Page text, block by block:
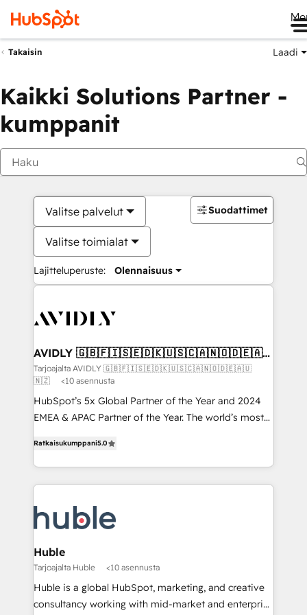
Takaisin Laadi
Kaikki Solutions Partner -
kumppanit
Valitse palvelut
Valitse toimialat
Lajitteluperuste: Olennaisuus
Suodattimet
AVIDLY 🇬🇧🇫🇮🇸🇪🇩🇰🇺🇸🇨🇦🇳🇴🇩🇪🇦🇺
🇳🇿
Tarjoajalta AVIDLY 🇬🇧🇫🇮🇸🇪🇩🇰🇺🇸🇨🇦🇳🇴🇩🇪🇦🇺
🇳🇿
<10 asennusta
HubSpot’s 5x Global Partner of the Year and 2024
EMEA & APAC Partner of the Year. The world’s most
Partner. 🚀 With 2,750+ HubSpot projects delivered
and 370+ specialists across EMEA, APAC and NAM,
we de-risk complex CRM programmes and
multi-region migrations to AI-powered automation,
we turn complexity into clarity, human at global
scale. 🏆 HubSpot’s CEO called us “the partner of the
future.” Others agree it is proof of trust built through
measurable impact.
Ratkaisukumppani5.0
Huble
Tarjoajalta Huble <10 asennusta
Huble is a global HubSpot, marketing, and creative
consultancy working with mid-market and enterprise